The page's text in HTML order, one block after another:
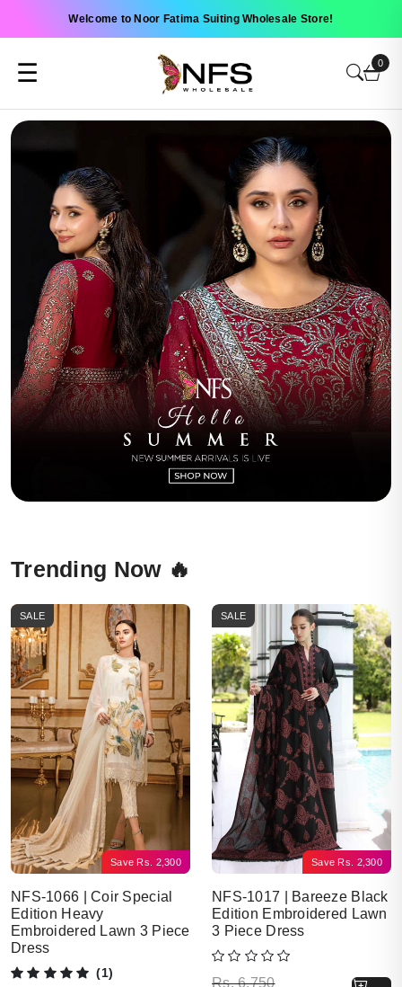
Welcome to Noor Fatima Suiting Wholesale Store!
☰ 0
Trending Now 🔥
Save Rs. 2,300
SALE
NFS-1066 | Coir Special
Edition Heavy
Embroidered Lawn 3 Piece
Dress
(1)
Save Rs. 2,300
SALE
NFS-1017 | Bareeze Black
Edition Embroidered Lawn
3 Piece Dress
Rs.6,750
Original price was: Rs. 6,750.
Current price is: Rs. 4,450.